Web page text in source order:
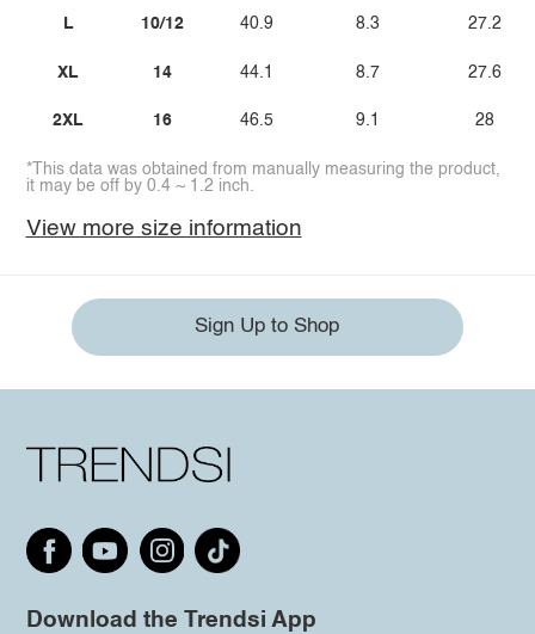
L
XL
2XL
10/12
14
16
40.9
44.1
46.5
8.3
8.7
9.1
27.2
27.6
28
*This data was obtained from manually measuring the product,
it may be off by 0.4 ~ 1.2 inch.
View more size information
Sign Up to Shop
Download the Trendsi App